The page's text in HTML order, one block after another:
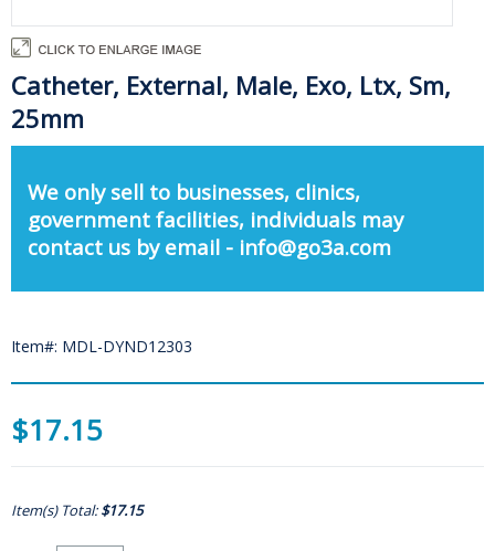
Catheter, External, Male, Exo, Ltx, Sm,
25mm
We only sell to businesses, clinics,
government facilities, individuals may
contact us by email - info@go3a.com
Item#: MDL-DYND12303
$17.15
Item(s) Total:$17.15